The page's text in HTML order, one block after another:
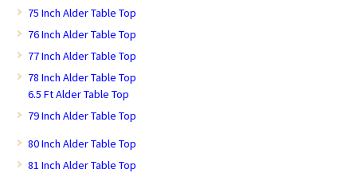
75 Inch Alder Table Top
76 Inch Alder Table Top
77 Inch Alder Table Top
78 Inch Alder Table Top
6.5 Ft Alder Table Top
79 Inch Alder Table Top
80 Inch Alder Table Top
81 Inch Alder Table Top